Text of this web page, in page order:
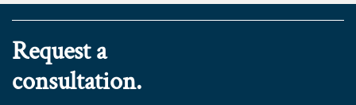
Request a
consultation.